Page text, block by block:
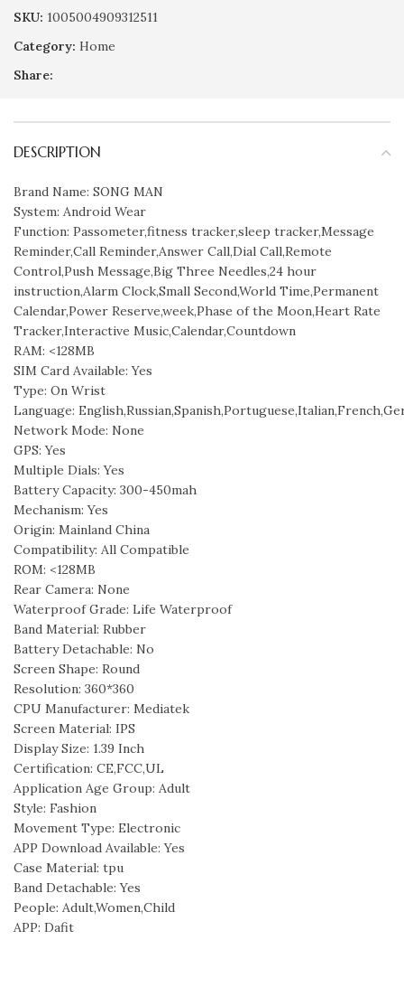
SKU: 1005004909312511
Category: Home
Share:
DESCRIPTION
Brand Name: SONG MAN
System: Android Wear
Function: Passometer,fitness tracker,sleep tracker,Message
Reminder,Call Reminder,Answer Call,Dial Call,Remote
Control,Push Message,Big Three Needles,24 hour
instruction,Alarm Clock,Small Second,World Time,Permanent
Calendar,Power Reserve,week,Phase of the Moon,Heart Rate
Tracker,Interactive Music,Calendar,Countdown
RAM: <128MB
SIM Card Available: Yes
Type: On Wrist
Language:
Network Mode: None
GPS: Yes
Multiple Dials: Yes
Battery Capacity: 300-450mah
Mechanism: Yes
Origin: Mainland China
Compatibility: All Compatible
ROM: <128MB
Rear Camera: None
Waterproof Grade: Life Waterproof
Band Material: Rubber
Battery Detachable: No
Screen Shape: Round
Resolution: 360*360
CPU Manufacturer: Mediatek
Screen Material: IPS
Display Size: 1.39 Inch
Certification: CE,FCC,UL
Application Age Group: Adult
Style: Fashion
Movement Type: Electronic
APP Download Available: Yes
Case Material: tpu
Band Detachable: Yes
People: Adult,Women,Child
APP: Dafit